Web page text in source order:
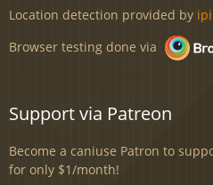
Location detection provided by
Browser testing done via
Support via Patreon
Become a caniuse Patron to
for only $1/month!